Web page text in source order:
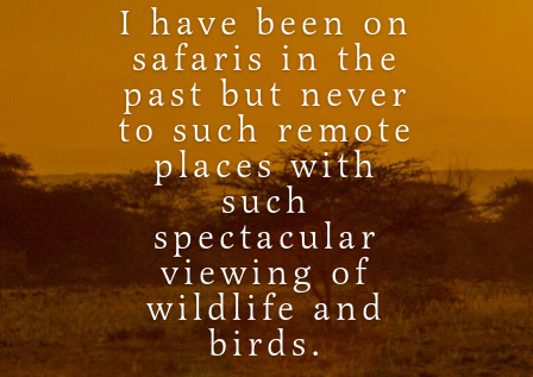
I have been on
safaris in the
past but never
to such remote
places with
such
spectacular
viewing of
wildlife and
birds.